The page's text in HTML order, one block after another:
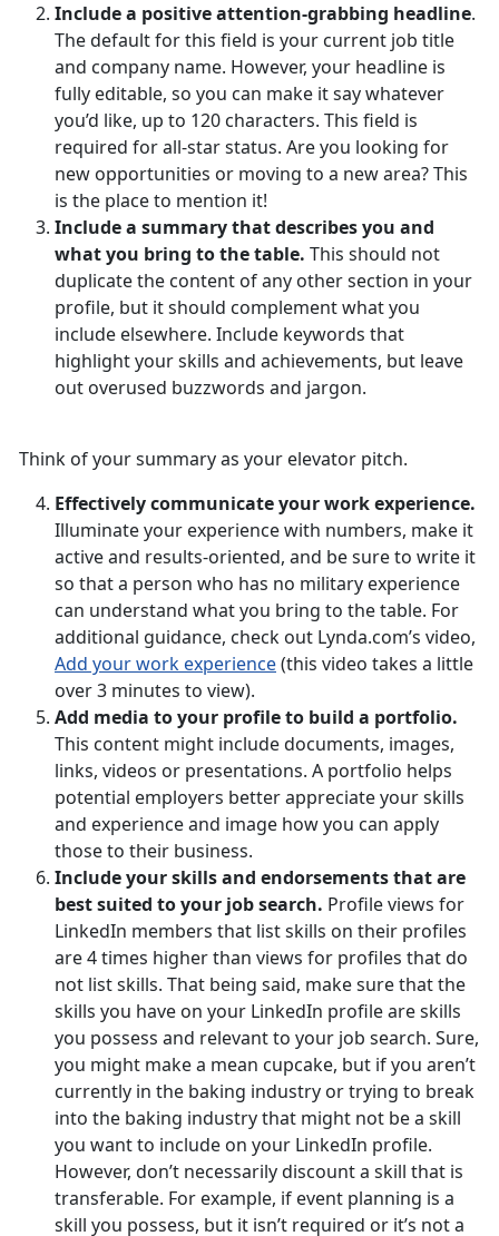
Include a positive attention-grabbing headline.
The default for this field is your current job title
and company name. However, your headline is
fully editable, so you can make it say whatever
you’d like, up to 120 characters. This field is
required for all-star status. Are you looking for
new opportunities or moving to a new area? This
is the place to mention it!
Include a summary that describes you and
what you bring to the table. This should not
duplicate the content of any other section in your
profile, but it should complement what you
include elsewhere. Include keywords that
highlight your skills and achievements, but leave
out overused buzzwords and jargon.
Think of your summary as your elevator pitch.
Effectively communicate your work experience.
Illuminate your experience with numbers, make it
active and results-oriented, and be sure to write it
so that a person who has no military experience
can understand what you bring to the table. For
additional guidance, check out Lynda.com’s video,
Add your work experience(this video takes a little
over 3 minutes to view).
Add media to your profile to build a portfolio.
This content might include documents, images,
links, videos or presentations. A portfolio helps
potential employers better appreciate your skills
and experience and image how you can apply
those to their business.
Include your skills and endorsements that are
best suited to your job search. Profile views for
LinkedIn members that list skills on their profiles
are 4 times higher than views for profiles that do
not list skills. That being said, make sure that the
skills you have on your LinkedIn profile are skills
you possess and relevant to your job search. Sure,
you might make a mean cupcake, but if you aren’t
currently in the baking industry or trying to break
into the baking industry that might not be a skill
you want to include on your LinkedIn profile.
However, don’t necessarily discount a skill that is
transferable. For example, if event planning is a
skill you possess, but it isn’t required or it’s not a